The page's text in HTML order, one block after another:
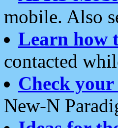
mobile. Also
Learn how
contacted
Check
New-N